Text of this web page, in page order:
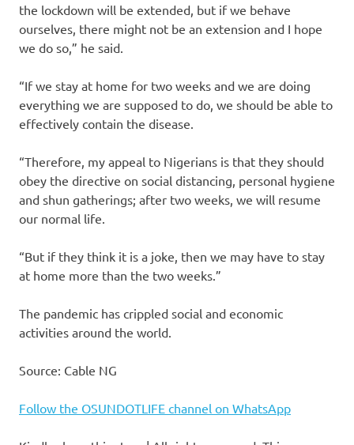
the lockdown will be extended, but if we behave
ourselves, there might not be an extension and I hope
we do so,” he said.
“If we stay at home for two weeks and we are doing
everything we are supposed to do, we should be able to
effectively contain the disease.
“Therefore, my appeal to Nigerians is that they should
obey the directive on social distancing, personal hygiene
and shun gatherings; after two weeks, we will resume
our normal life.
“But if they think it is a joke, then we may have to stay
at home more than the two weeks.”
The pandemic has crippled social and economic
activities around the world.
Source: Cable NG
Follow the OSUNDOTLIFE channel on WhatsApp